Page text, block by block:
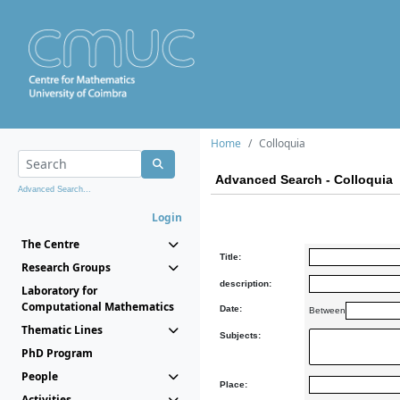
Advanced Search...
Login
The Centre
Research Groups
Laboratory for
Computational Mathematics
Thematic Lines
PhD Program
People
Home Colloquia
Advanced Search - Colloquia
Title:
description:
Date: Between
Subjects:
Place: